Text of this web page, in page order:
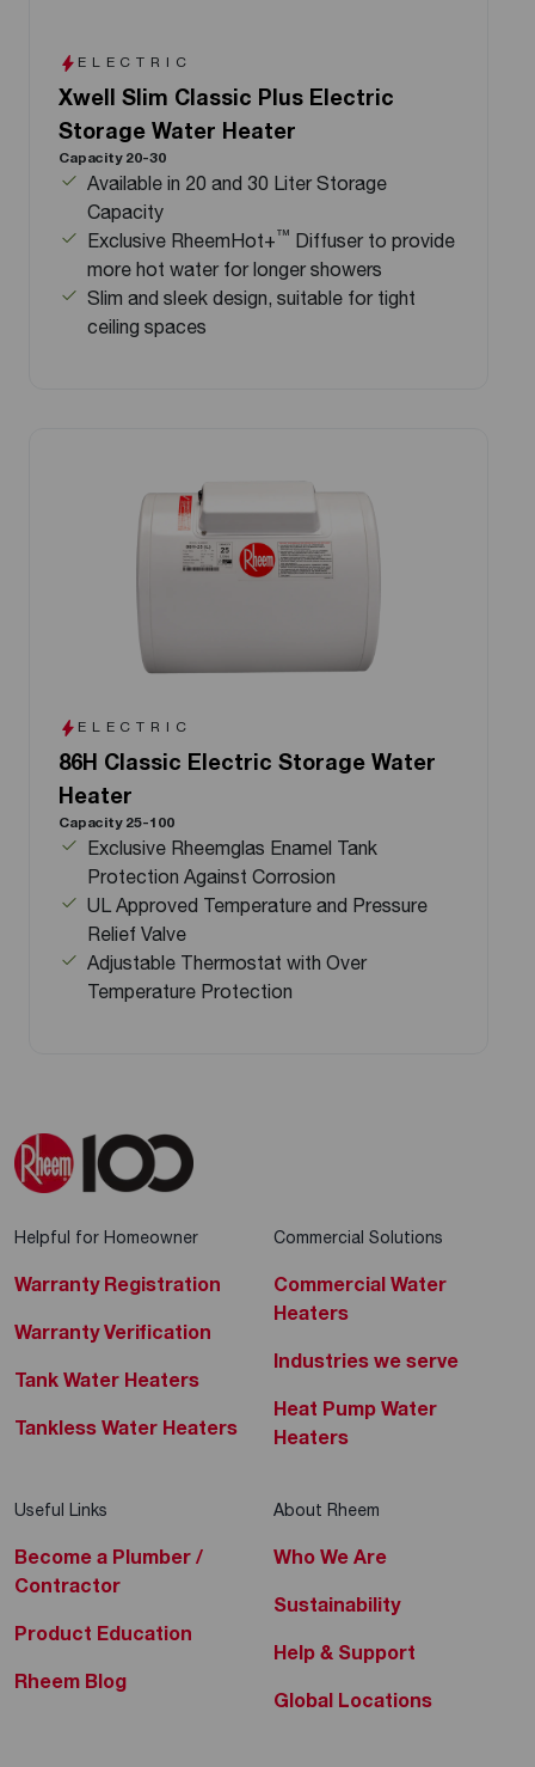
ELECTRIC
Xwell Slim Classic Plus Electric
Storage Water Heater
Capacity 20-30
Available in 20 and 30 Liter Storage
Capacity
Exclusive RheemHot+™ Diffuser to provide
more hot water for longer showers
Slim and sleek design, suitable for tight
ceiling spaces
ELECTRIC
86H Classic Electric Storage Water
Heater
Capacity 25-100
Exclusive Rheemglas Enamel Tank
Protection Against Corrosion
UL Approved Temperature and Pressure
Relief Valve
Adjustable Thermostat with Over
Temperature Protection
Helpful for Homeowner
Warranty Registration
Warranty Verification
Tank Water Heaters
Tankless Water Heaters
Commercial Solutions
Commercial Water
Heaters
Industries we serve
Heat Pump Water
Heaters
Useful Links
Become a Plumber /
Contractor
Product Education
Rheem Blog
About Rheem
Who We Are
Sustainability
Help & Support
Global Locations